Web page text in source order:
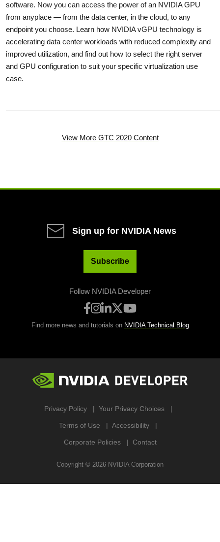
software. Now you can access the power of an NVIDIA GPU
from anyplace — from the data center, in the cloud, to any
endpoint you choose. Learn how NVIDIA vGPU technology is
accelerating data center workloads with reduced complexity and
improved utilization, and find out how to select the right server
and GPU configuration to suit your specific virtualization use
case.
View More GTC 2020 Content
Sign up for NVIDIA News
Subscribe
Follow NVIDIA Developer
Find more news and tutorials on NVIDIA Technical Blog
Privacy Policy Your Privacy Choices
Terms of Use Accessibility
Corporate Policies Contact
Copyright © 2026 NVIDIA Corporation